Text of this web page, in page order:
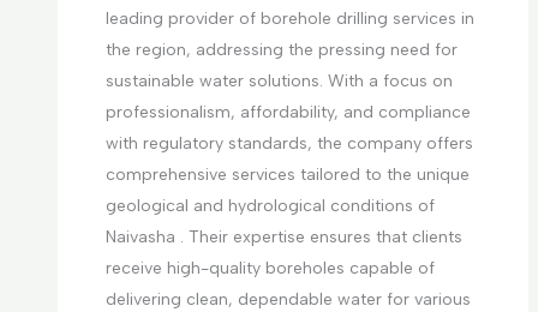
leading provider of borehole drilling services in
the region, addressing the pressing need for
sustainable water solutions. With a focus on
professionalism, affordability, and compliance
with regulatory standards, the company offers
comprehensive services tailored to the unique
geological and hydrological conditions of
Naivasha . Their expertise ensures that clients
receive high-quality boreholes capable of
delivering clean, dependable water for various